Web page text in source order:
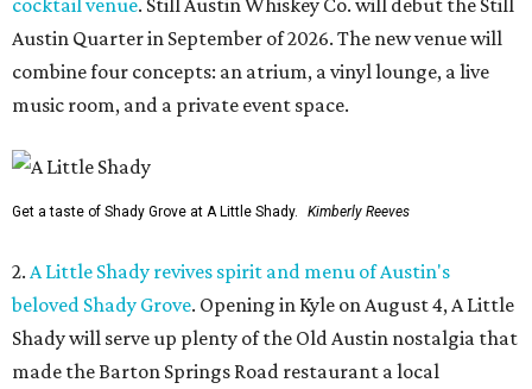
cocktail venue. Still Austin Whiskey Co. will debut the Still
Austin Quarter in September of 2026. The new venue will
combine four concepts: an atrium, a vinyl lounge, a live
music room, and a private event space.
Get a taste of Shady Grove at A Little Shady. Kimberly Reeves
2. A Little Shady revives spirit and menu of Austin's
beloved Shady Grove. Opening in Kyle on August 4, A Little
Shady will serve up plenty of the Old Austin nostalgia that
made the Barton Springs Road restaurant a local